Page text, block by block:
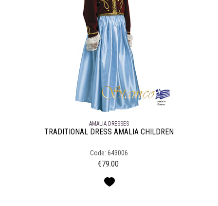
AMALIA DRESSES
TRADITIONAL DRESS AMALIA CHILDREN
Code: 643006
€79.00